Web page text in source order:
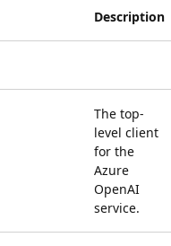
Description
The top-
level client
for the
Azure
OpenAI
service.